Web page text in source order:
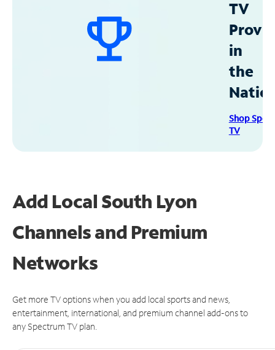
TV
in
the
Shop
TV
Add Local South Lyon
Channels and Premium
Networks
Get more TV options when you add local sports and news,
entertainment, international, and premium channel add-ons to
any Spectrum TV plan.